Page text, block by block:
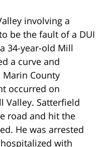
involving a
be the fault of a DUI
34-year-old Mill
a curve and
County
occurred on
Valley. Satterfield
road and hit the
He was arrested
with